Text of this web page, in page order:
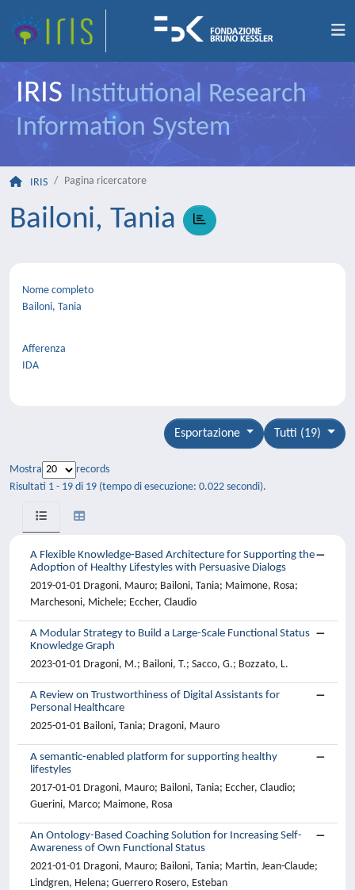
IRIS Institutional Research
Information System
IRIS Pagina ricercatore
Bailoni, Tania
Nome completo
Bailoni, Tania
Afferenza
IDA
Tutti (19)
Esportazione
Mostra
records
Risultati 1 - 19 di 19 (tempo di esecuzione: 0.022 secondi).
A Flexible Knowledge-Based Architecture for Supporting the
Adoption of Healthy Lifestyles with Persuasive Dialogs
2019-01-01 Dragoni, Mauro; Bailoni, Tania; Maimone, Rosa;
Marchesoni, Michele; Eccher, Claudio
A Modular Strategy to Build a Large-Scale Functional Status
Knowledge Graph
2023-01-01 Dragoni, M.; Bailoni, T.; Sacco, G.; Bozzato, L.
A Review on Trustworthiness of Digital Assistants for
Personal Healthcare
2025-01-01 Bailoni, Tania; Dragoni, Mauro
A semantic-enabled platform for supporting healthy
lifestyles
2017-01-01 Dragoni, Mauro; Bailoni, Tania; Eccher, Claudio;
Guerini, Marco; Maimone, Rosa
An Ontology-Based Coaching Solution for Increasing Self-
Awareness of Own Functional Status
2021-01-01 Dragoni, Mauro; Bailoni, Tania; Martin, Jean-Claude;
Lindgren, Helena; Guerrero Rosero, Esteban